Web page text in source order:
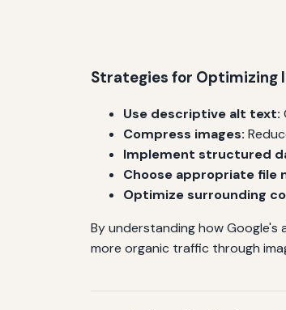
Strategies for Optimizing
Use descriptive alt text:
Compress images:
Implement structured
Choose appropriate file
Optimize surrounding
By understanding how
more organic traffic through